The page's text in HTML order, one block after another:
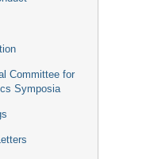
Committee for
Symposia